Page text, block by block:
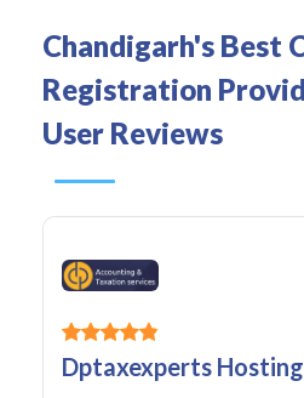
Chandigarh's Best
Registration
User Reviews
Dptaxexperts